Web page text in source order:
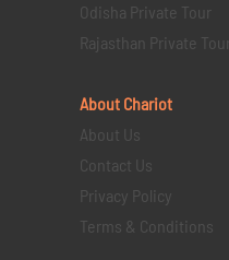
Odisha Private Tour
Rajasthan Private Tour
About Chariot
About Us
Contact Us
Privacy Policy
Terms & Conditions